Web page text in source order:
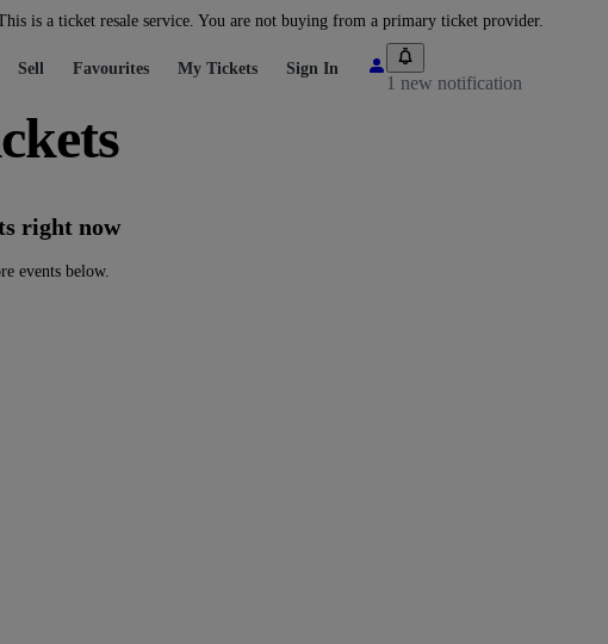
is a ticket resale service. You are not buying from a primary ticket provider.
Sell Favourites My Tickets Sign In
1 new notification
right now
events below.